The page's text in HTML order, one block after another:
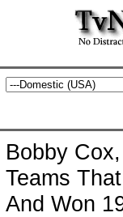
Bobby
Teams
And Won